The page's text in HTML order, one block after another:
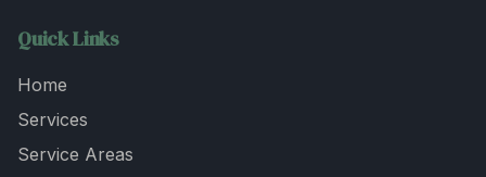
Quick Links
Home
Services
Service Areas